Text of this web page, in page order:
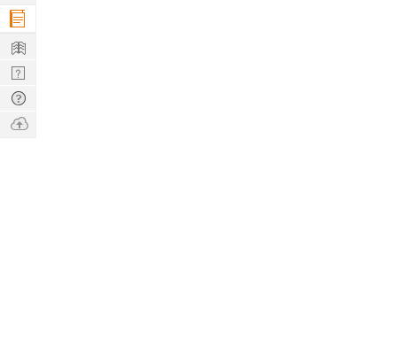
Company
Learn
Nerd
Digest
Tech
Q & A
Ask